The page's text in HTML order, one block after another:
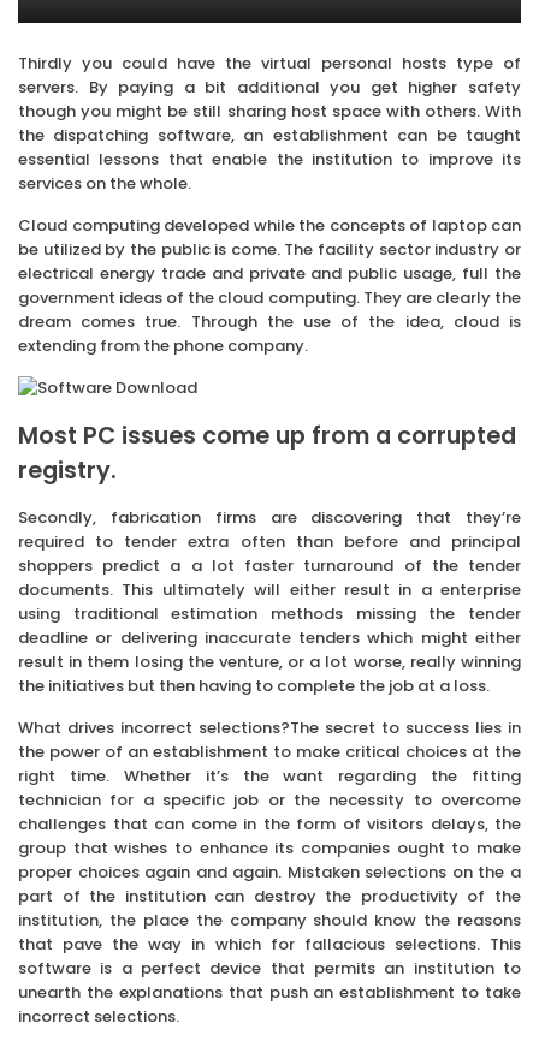
Thirdly you could have the virtual personal hosts type of
servers. By paying a bit additional you get higher safety
though you might be still sharing host space with others. With
the dispatching software, an establishment can be taught
essential lessons that enable the institution to improve its
services on the whole.
Cloud computing developed while the concepts of laptop can
be utilized by the public is come. The facility sector industry or
electrical energy trade and private and public usage, full the
government ideas of the cloud computing. They are clearly the
dream comes true. Through the use of the idea, cloud is
extending from the phone company.
Most PC issues come up from a corrupted
registry.
Secondly, fabrication firms are discovering that they’re
required to tender extra often than before and principal
shoppers predict a a lot faster turnaround of the tender
documents. This ultimately will either result in a enterprise
using traditional estimation methods missing the tender
deadline or delivering inaccurate tenders which might either
result in them losing the venture, or a lot worse, really winning
the initiatives but then having to complete the job at a loss.
What drives incorrect selections?The secret to success lies in
the power of an establishment to make critical choices at the
right time. Whether it’s the want regarding the fitting
technician for a specific job or the necessity to overcome
challenges that can come in the form of visitors delays, the
group that wishes to enhance its companies ought to make
proper choices again and again. Mistaken selections on the a
part of the institution can destroy the productivity of the
institution, the place the company should know the reasons
that pave the way in which for fallacious selections. This
software is a perfect device that permits an institution to
unearth the explanations that push an establishment to take
incorrect selections.